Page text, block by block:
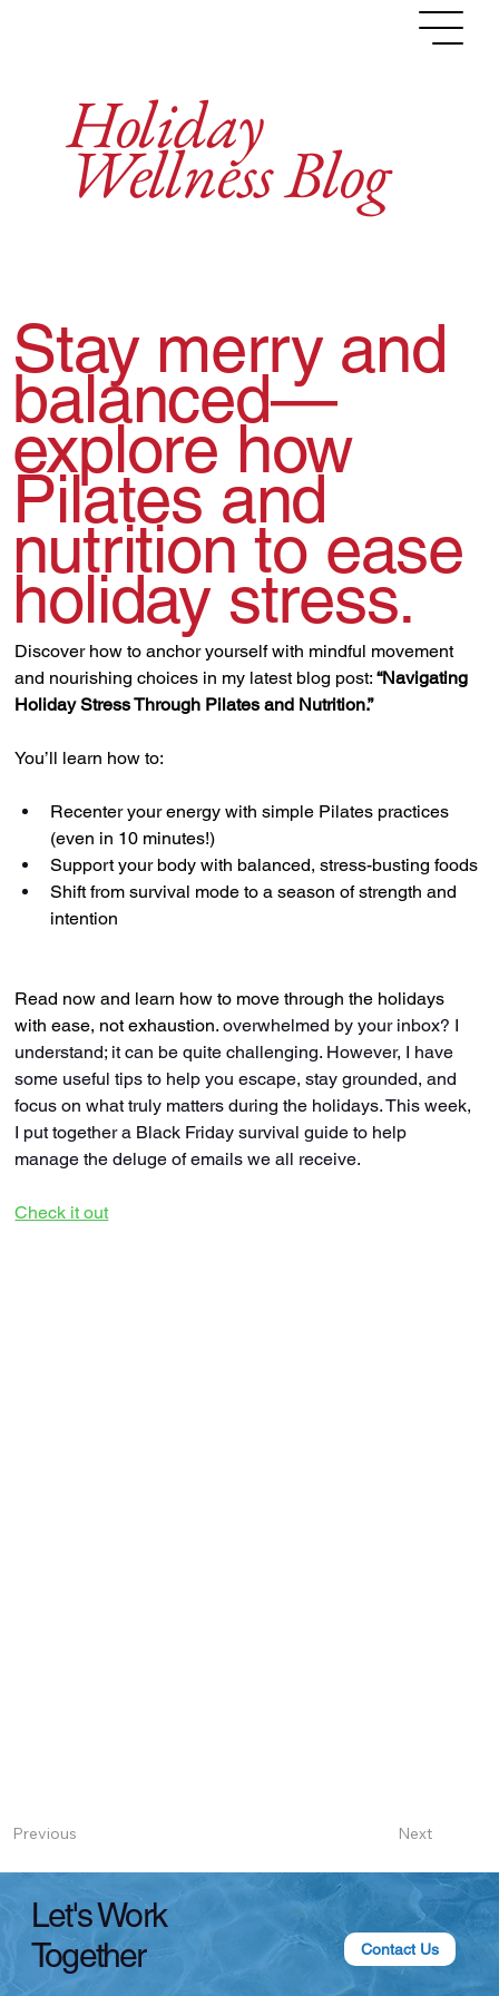
Holiday
Wellness Blog
Stay merry and
balanced—
explore how
Pilates and
nutrition to ease
holiday stress.
Discover how to anchor yourself with mindful movement
and nourishing choices in my latest blog post: “Navigating
Holiday Stress Through Pilates and Nutrition.”
You’ll learn how to:
Recenter your energy with simple Pilates practices
(even in 10 minutes!)
Support your body with balanced, stress-busting foods
Shift from survival mode to a season of strength and
intention
Read now and learn how to move through the holidays
with ease, not exhaustion. overwhelmed by your inbox? I
understand; it can be quite challenging. However, I have
some useful tips to help you escape, stay grounded, and
focus on what truly matters during the holidays. This week,
I put together a Black Friday survival guide to help
manage the deluge of emails we all receive.
Check it out
Previous Next
Let's Work
Together
Contact Us